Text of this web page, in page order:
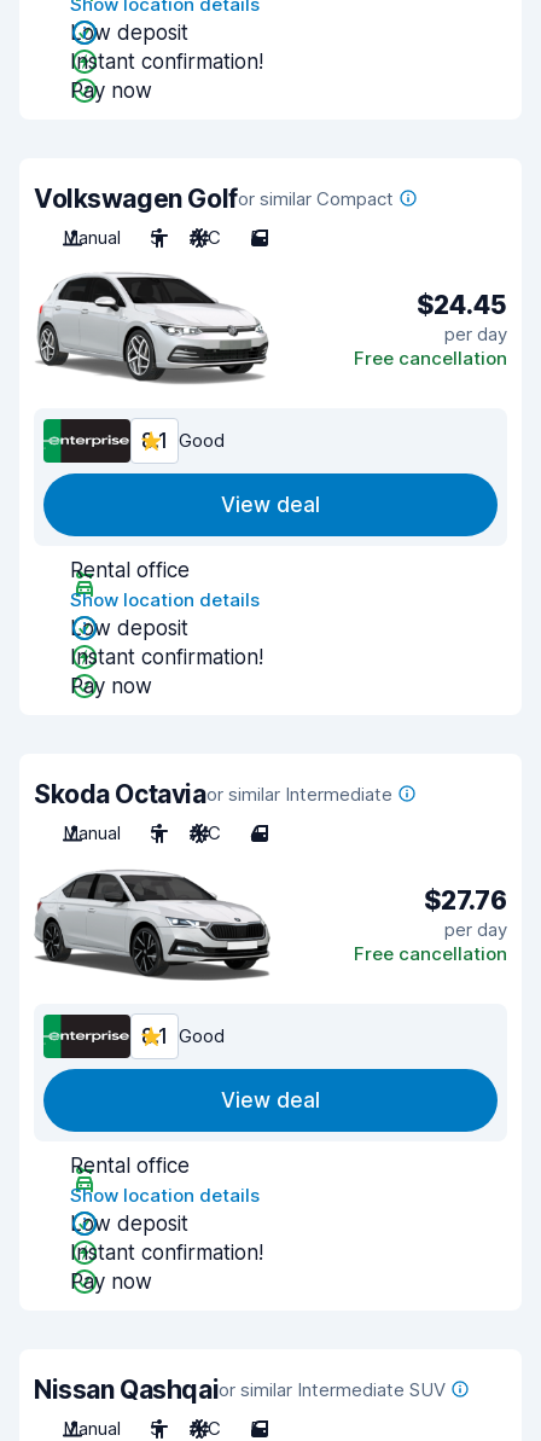
Low deposit
Instant confirmation!
Pay now
Volkswagen Golfor similar Compact
Manual
5 A/C 5
$24.45
per day
Free cancellation
8.1 Good
View deal
Rental office
Show location details
Low deposit
Instant confirmation!
Pay now
Skoda Octaviaor similar Intermediate
Manual
5 A/C 4
$27.76
per day
Free cancellation
8.1 Good
View deal
Rental office
Show location details
Low deposit
Instant confirmation!
Pay now
Nissan Qashqaior similar Intermediate SUV
Manual
5 A/C 5